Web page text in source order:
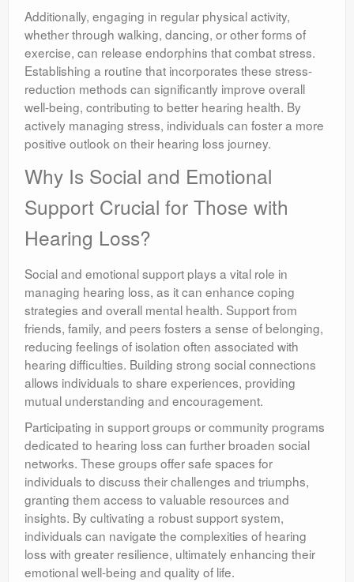
Additionally, engaging in regular physical activity,
whether through walking, dancing, or other forms of
exercise, can release endorphins that combat stress.
Establishing a routine that incorporates these stress-
reduction methods can significantly improve overall
well-being, contributing to better hearing health. By
actively managing stress, individuals can foster a more
positive outlook on their hearing loss journey.
Why Is Social and Emotional
Support Crucial for Those with
Hearing Loss?
Social and emotional support plays a vital role in
managing hearing loss, as it can enhance coping
strategies and overall mental health. Support from
friends, family, and peers fosters a sense of belonging,
reducing feelings of isolation often associated with
hearing difficulties. Building strong social connections
allows individuals to share experiences, providing
mutual understanding and encouragement.
Participating in support groups or community programs
dedicated to hearing loss can further broaden social
networks. These groups offer safe spaces for
individuals to discuss their challenges and triumphs,
granting them access to valuable resources and
insights. By cultivating a robust support system,
individuals can navigate the complexities of hearing
loss with greater resilience, ultimately enhancing their
emotional well-being and quality of life.